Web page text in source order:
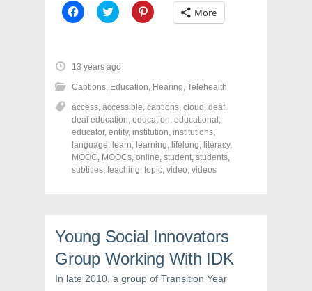
C
l
o
s
h
a
e
o
n
F
a
c
e
b
o
e
n
s
i
n
C
l
o
s
h
a
e
o
n
T
w
i
t
t
r
n
s
i
n
e
C
l
h
a
e
o
n
P
i
n
t
e
e
n
s
n
More
13 years ago
Captions, Education, Hearing, Telehealth
access, accessible, captions, cloud , deaf,
deaf education, education, educational ,
educator, entity, institution, institutions,
language, learn, learning, lifelong, literacy,
MOOC, MOOCs, online, student, students,
subtitles, teaching, topic, video, videos
Young Social Innovators
Group Working With IDK
In late 2010, a group of Transition Year